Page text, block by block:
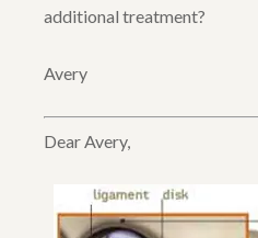
additional treatment?
Avery
Dear Avery,